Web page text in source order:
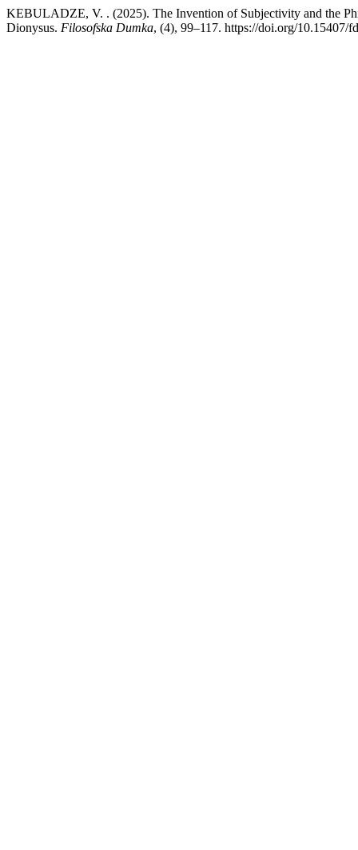
KEBULADZE, V. . (2025). The Invention of Subjectivity and the
Dionysus. Filosofska Dumka, (4), 99–117. https://doi.org/10.15407/